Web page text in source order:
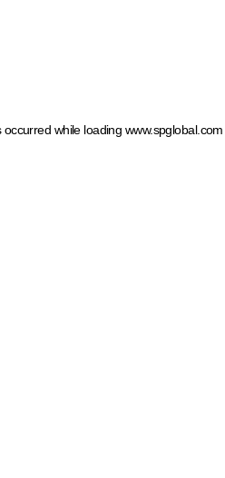
occurred while loading www.spglobal.com